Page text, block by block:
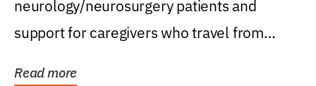
neurology/neurosurgery patients and
support for caregivers who travel from
Read more